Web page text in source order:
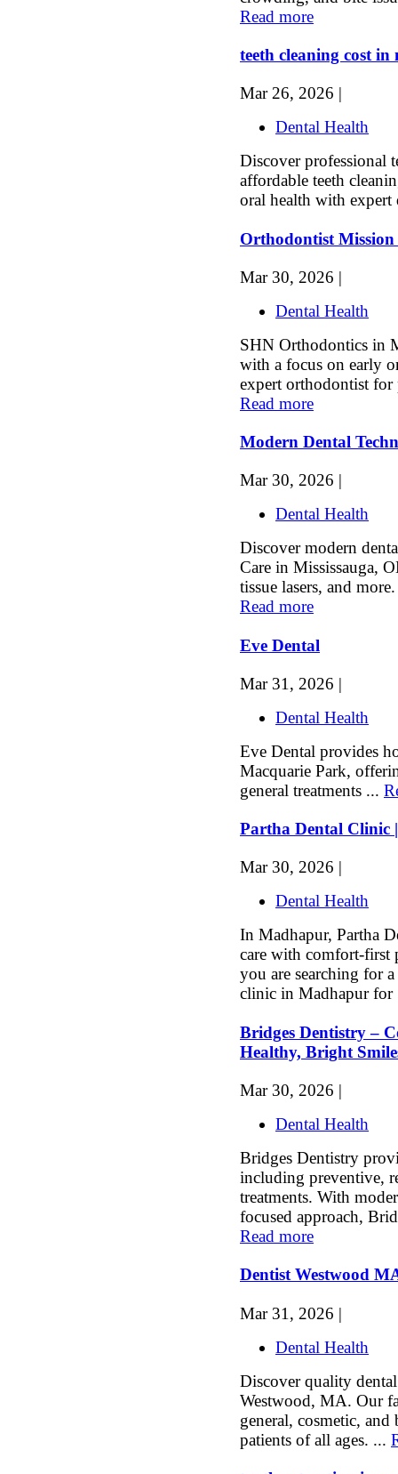
Read more
teeth cleaning cost
Mar 26, 2026 |
Dental Health
Discover professional
affordable teeth
oral health with expert
Orthodontist
Mar 30, 2026 |
Dental Health
SHN Orthodontics in
with a focus on early
expert orthodontist for
Read more
Modern Dental
Mar 30, 2026 |
Dental Health
Discover modern
Care in Mississauga,
tissue lasers, and
Read more
Eve Dental
Mar 31, 2026 |
Dental Health
Eve Dental provides
Macquarie Park,
general treatments ...
Partha Dental
Mar 30, 2026 |
Dental Health
In Madhapur, Partha
care with comfort-first
you are searching for
clinic in Madhapur
Bridges Dentistry –
Healthy, Bright
Mar 30, 2026 |
Dental Health
Bridges Dentistry
including preventive,
treatments. With
focused approach,
Read more
Dentist Westwood
Mar 31, 2026 |
Dental Health
Discover quality
Westwood, MA. Our
general, cosmetic,
patients of all ages. ...